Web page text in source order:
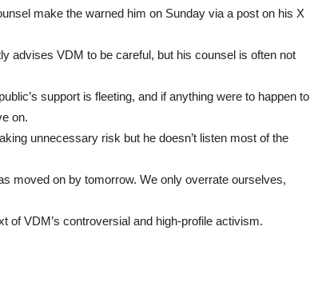
make the warned him on Sunday via a post on his X
advises VDM to be careful, but his counsel is often not
support is fleeting, and if anything were to happen to
on.
unnecessary risk but he doesn’t listen most of the
moved on by tomorrow. We only overrate ourselves,
of VDM’s controversial and high-profile activism.